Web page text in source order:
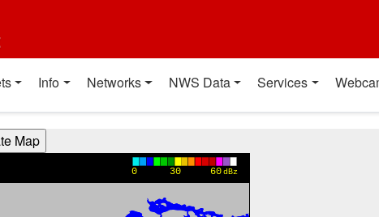
Info Networks NWS Data Services